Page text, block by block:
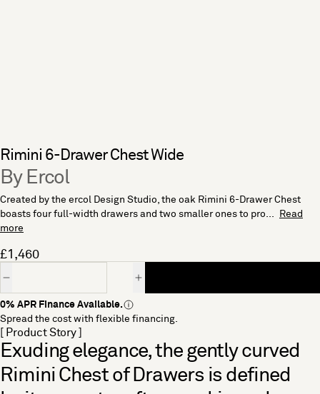
Rimini 6-Drawer Chest Wide
By Ercol
Created by the ercol Design Studio, the oak Rimini 6-Drawer Chest
boasts four full-width drawers and two smaller ones to pro...
Read
more
£1,460
0% APR Finance Available.
Spread the cost with flexible financing.
[ Product Story ]
Exuding elegance, the gently curved
Rimini Chest of Drawers is defined